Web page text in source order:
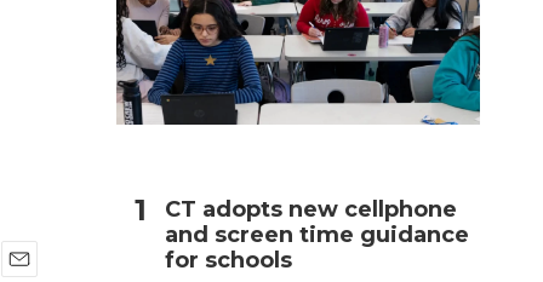
CT adopts new cellphone
and screen time guidance
for schools